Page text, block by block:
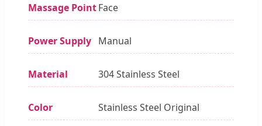
Massage PointFace
Power Supply Manual
Material 304 Stainless Steel
Color Stainless Steel Original